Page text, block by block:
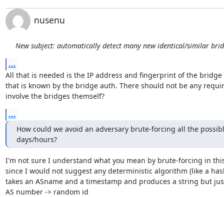
nusenu
New subject: automatically detect many new identical/similar
...
All that is needed is the IP address and fingerprint of the bridge
that is known by the bridge auth. There should not be any
involve the bridges themself?
...
How could we avoid an adversary brute-forcing all the
days/hours?
I'm not sure I understand what you mean by brute-forcing in
since I would not suggest any deterministic algorithm (like a
takes an ASname and a timestamp and produces a string but
AS number -> random id